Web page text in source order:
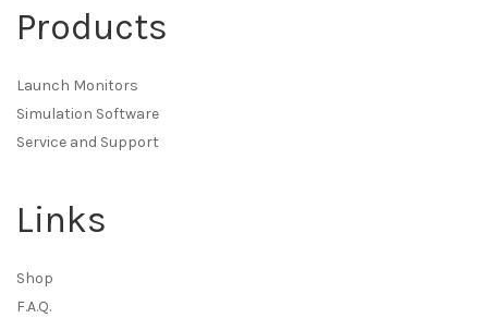
Products
Launch Monitors
Simulation Software
Service and Support
Links
Shop
F.A.Q.